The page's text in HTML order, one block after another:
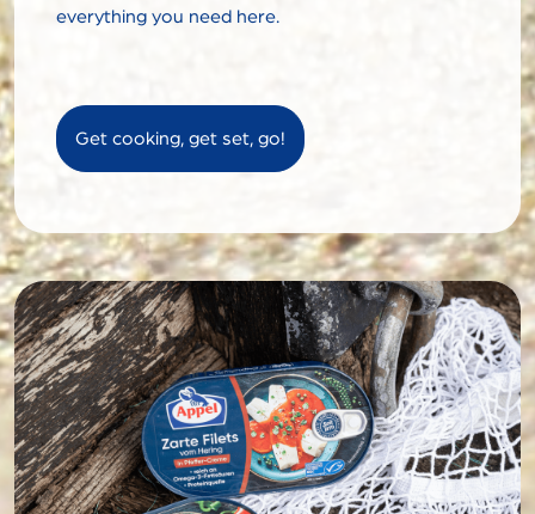
everything you need here.
Get cooking, get set, go!